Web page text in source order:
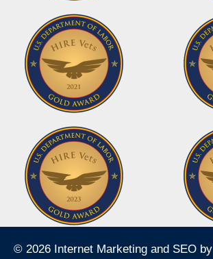
© 2026 Internet Marketing and SEO by